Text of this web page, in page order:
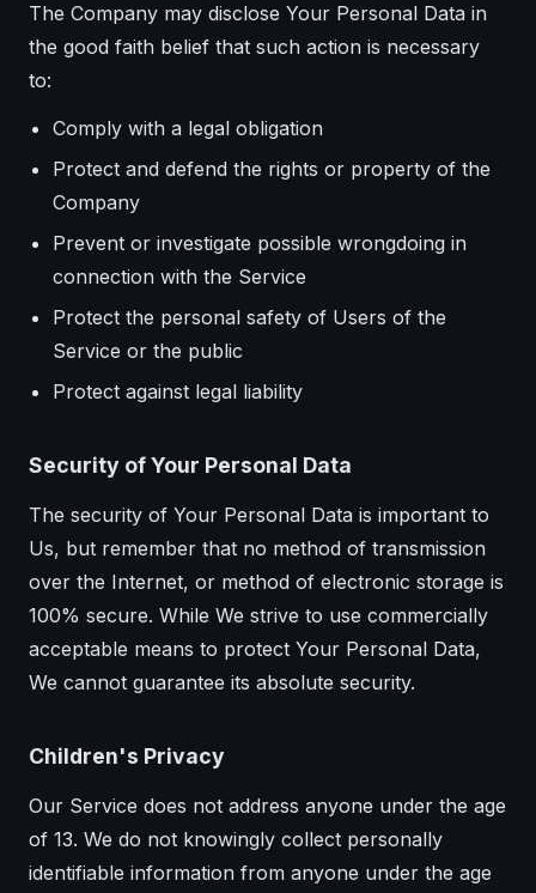
The Company may disclose Your Personal Data in
the good faith belief that such action is necessary
to:
Comply with a legal obligation
Protect and defend the rights or property of the
Company
Prevent or investigate possible wrongdoing in
connection with the Service
Protect the personal safety of Users of the
Service or the public
Protect against legal liability
Security of Your Personal Data
The security of Your Personal Data is important to
Us, but remember that no method of transmission
over the Internet, or method of electronic storage is
100% secure. While We strive to use commercially
acceptable means to protect Your Personal Data,
We cannot guarantee its absolute security.
Children's Privacy
Our Service does not address anyone under the age
of 13. We do not knowingly collect personally
identifiable information from anyone under the age